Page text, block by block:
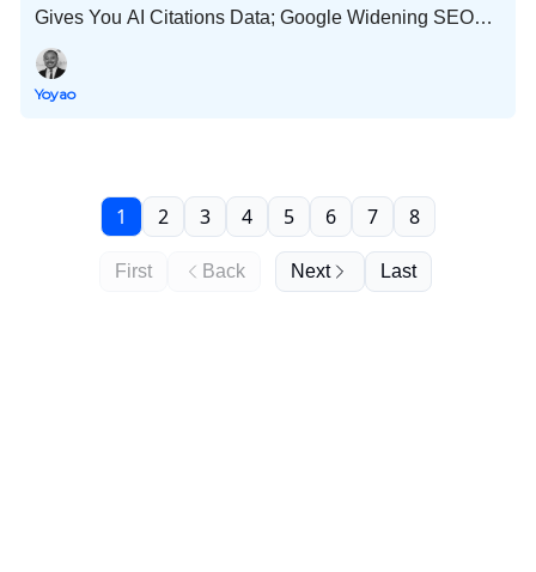
Gives You AI Citations Data; Google Widening SEO
Playing Field; 54 Publishers Controlled Discover
Profiles; and Much More!
Yoyao
First Back
1 2 3 4 5 6 7 8
Next Last